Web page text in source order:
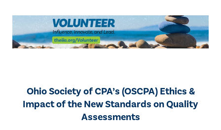
Ohio Society of CPA’s (OSCPA) Ethics &
Impact of the New Standards on Quality
Assessments